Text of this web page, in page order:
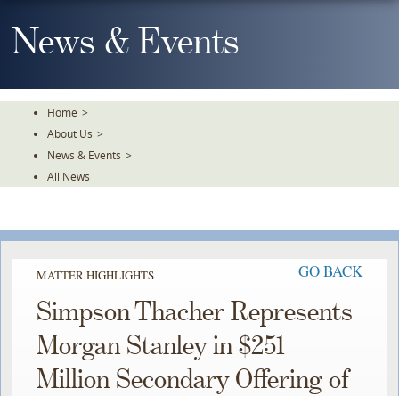
To
TheNews & Events
Home >
About Us >
News & Events >
All News
MATTER HIGHLIGHTS GO BACK
Simpson Thacher Represents
Morgan Stanley in $251
Million Secondary Offering of